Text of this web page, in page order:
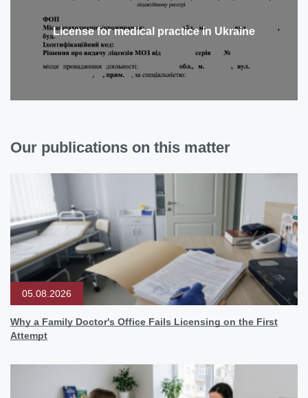
License for medical practice in Ukraine
Our publications on this matter
05.08.2026
Why a Family Doctor's Office Fails Licensing on the First
Attempt